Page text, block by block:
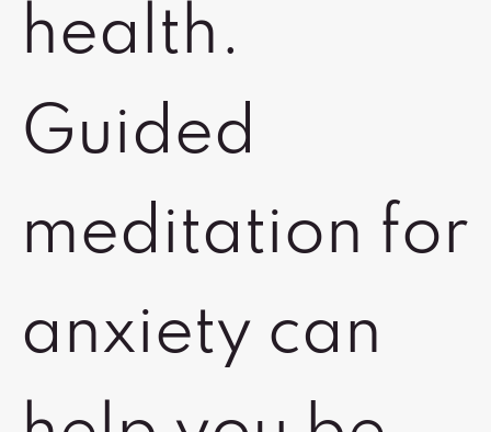
health.
Guided
meditation for
anxiety can